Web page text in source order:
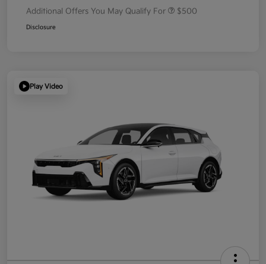
Additional Offers You May Qualify For $500
Disclosure
Play Video